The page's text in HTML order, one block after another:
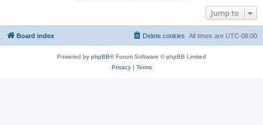
Jump to
Board index All times are UTC-08:00
Delete cookies
Powered by phpBB® Forum Software © phpBB Limited
Privacy| Terms